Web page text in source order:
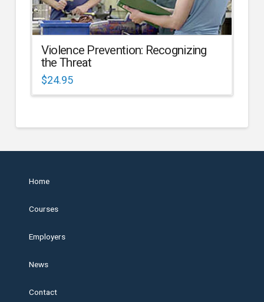
Violence Prevention: Recognizing
the Threat
$24.95
Home
Courses
Employers
News
Contact